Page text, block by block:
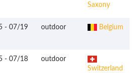
Saxony
- 07/19 outdoor Belgium
- 07/18
outdoor
Switzerland